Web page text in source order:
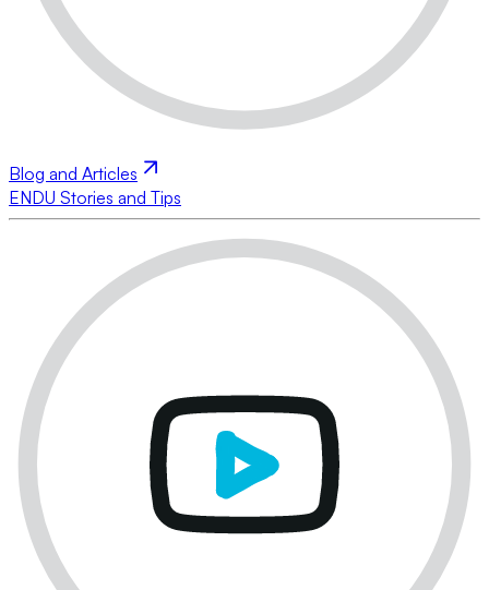
Blog and Articles
ENDU Stories and Tips